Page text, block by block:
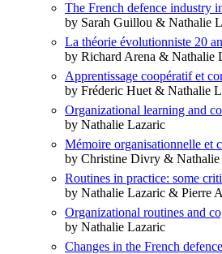
The French defence industry
by Sarah Guillou & Nathalie
La théorie évolutionniste 20
by Richard Arena & Nathalie
Apprentissage coopératif et
by Fréderic Huet & Nathalie
Organizational learning and
by Nathalie Lazaric
Mémoire organisationnelle et
by Christine Divry & Nathalie
Routines in practice: some
by Nathalie Lazaric & Pierre
Organizational routines and
by Nathalie Lazaric
Changes in the French